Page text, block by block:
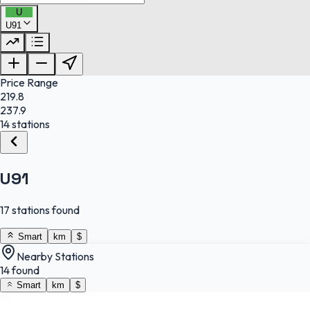
U
U91
FuelFinder |
OpenStreetMap
Price Range
219.8
237.9
14 stations
U91
17 stations found
Smart km $
Nearby Stations
14 found
Smart km $